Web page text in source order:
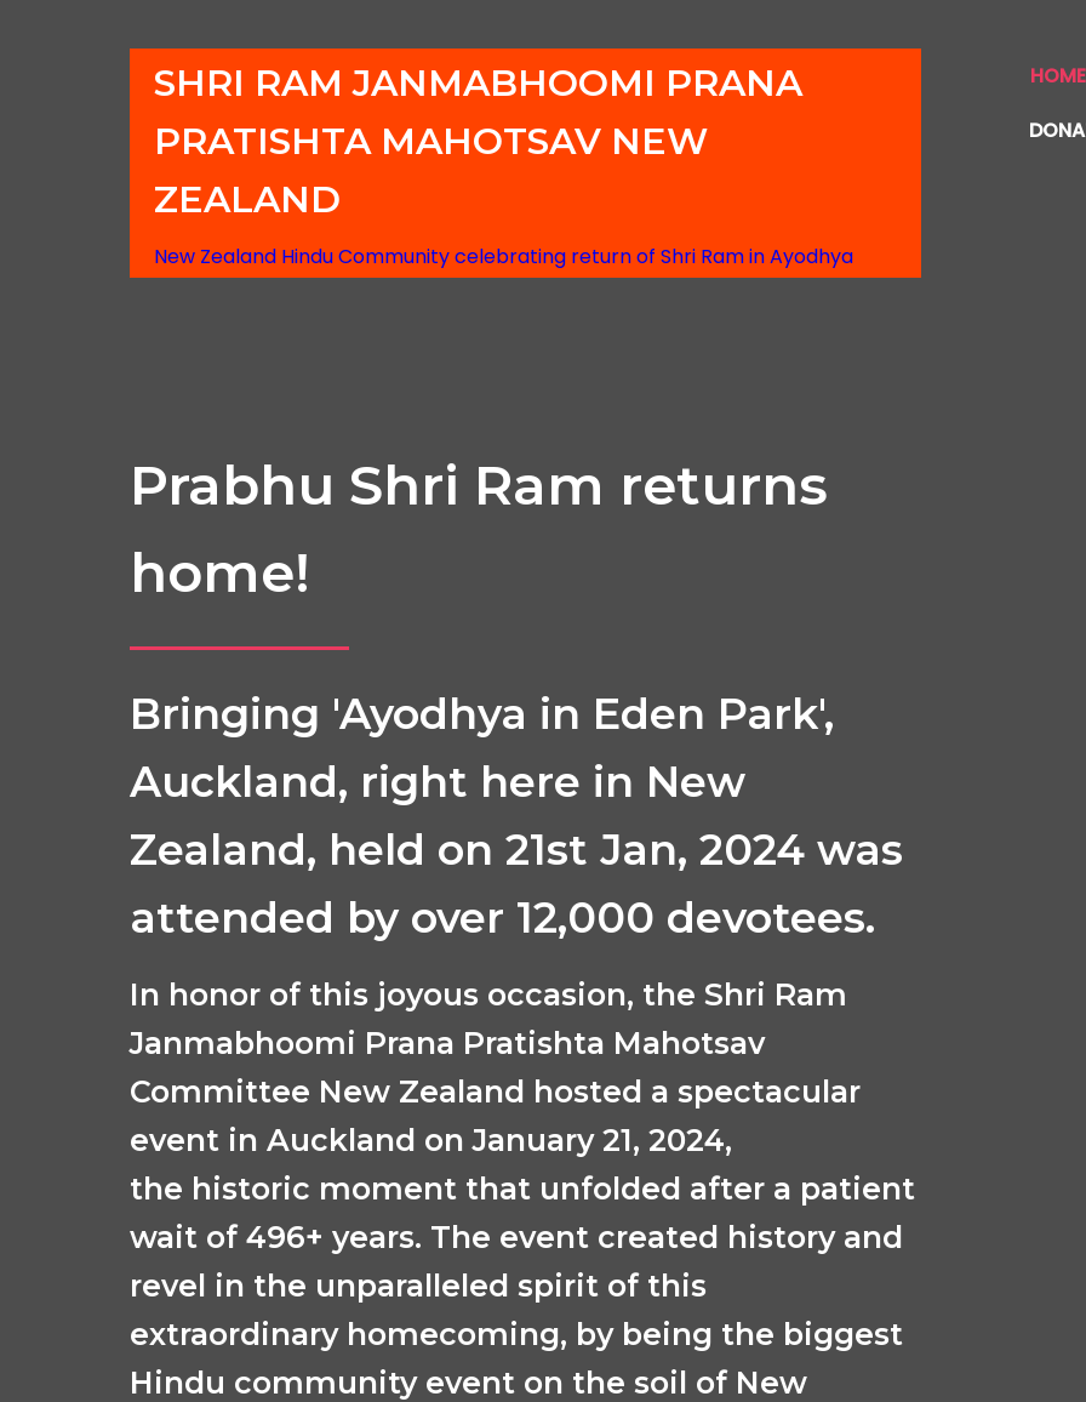
SHRI RAM JANMABHOOMI PRANA
PRATISHTA MAHOTSAV NEW
ZEALAND
New Zealand Hindu Community celebrating return of Shri Ram in Ayodhya
HOME
Prabhu Shri Ram returns
home!
Bringing 'Ayodhya in Eden Park',
Auckland, right here in New
Zealand, held on 21st Jan, 2024 was
attended by over 12,000 devotees.
In honor of this joyous occasion, the Shri Ram
Janmabhoomi Prana Pratishta Mahotsav
Committee New Zealand hosted a spectacular
event in Auckland onJanuary 21, 2024,
the historic moment that unfolded after a patient
wait of 496+ years. The event created history and
revel in the unparalleled spirit of this
extraordinary homecoming, by being the biggest
Hindu community event on the soil of New